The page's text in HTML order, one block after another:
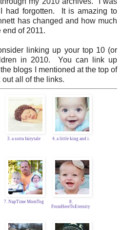
had forgotten. It is amazing to
has changed and how much
end of 2011.
linking up your top 10 (or
in 2010. You can link up
blogs I mentioned at the top of
all of the links.
3. a sorta fairytale 4. a little king and i.
7. NapTime MomTog
8.
FromHereToEternity